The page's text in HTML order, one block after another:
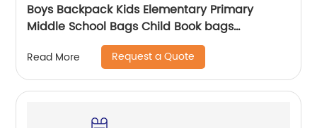
Boys Backpack Kids Elementary Primary
Middle School Bags Child Book bags
Lightweight Sturdy Sport Travel Gift
Read More Request a Quote